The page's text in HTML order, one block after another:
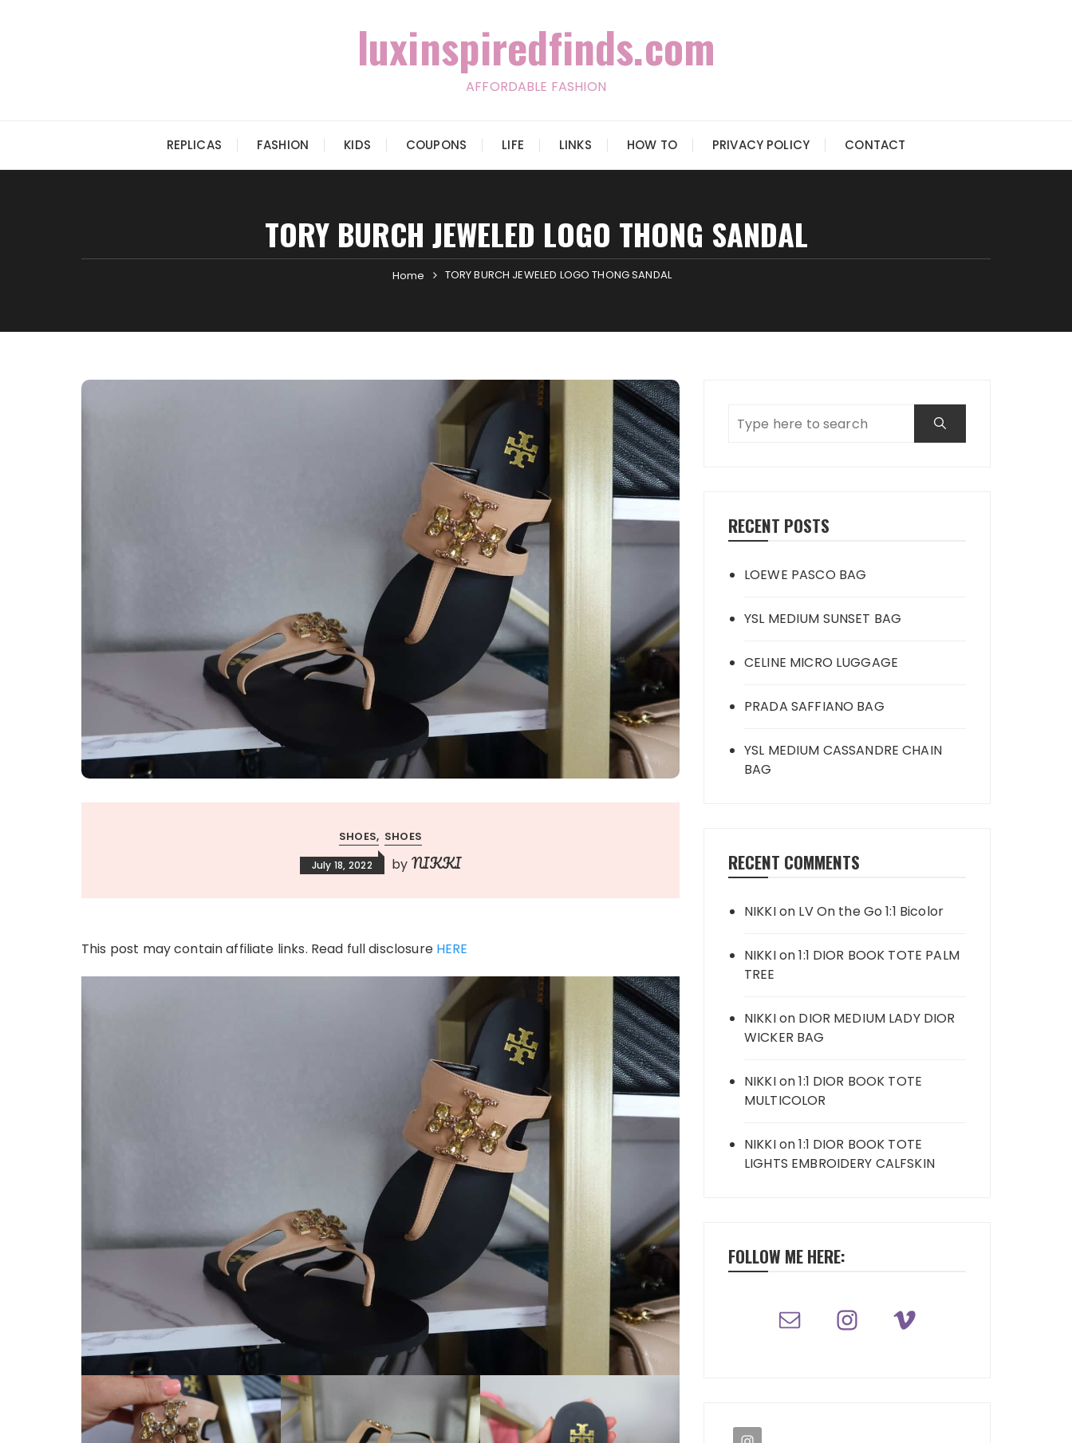
luxinspiredfinds.com
AFFORDABLE FASHION
REPLICAS FASHION KIDS COUPONS LIFE LINKS HOW TO PRIVACY POLICY CONTACT
TORY BURCH JEWELED LOGO THONG SANDAL
Home TORY BURCH JEWELED LOGO THONG SANDAL
SHOES SHOES
July 18, 2022 by NIKKI
This post may contain affiliate links. Read full disclosure HERE
RECENT POSTS
LOEWE PASCO BAG
YSL MEDIUM SUNSET BAG
CELINE MICRO LUGGAGE
PRADA SAFFIANO BAG
YSL MEDIUM CASSANDRE CHAIN
BAG
RECENT COMMENTS
NIKKIon LV On the Go 1:1 Bicolor
NIKKIon1:1 DIOR BOOK TOTE PALM
TREE
NIKKIon DIOR MEDIUM LADY DIOR
WICKER BAG
NIKKIon1:1 DIOR BOOK TOTE
MULTICOLOR
NIKKIon1:1 DIOR BOOK TOTE
LIGHTS EMBROIDERY CALFSKIN
FOLLOW ME HERE: